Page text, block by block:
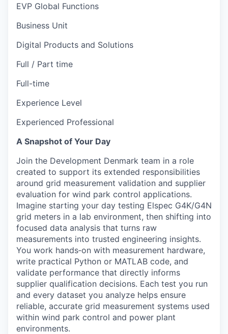
EVP Global Functions
Business Unit
Digital Products and Solutions
Full / Part time
Full-time
Experience Level
Experienced Professional
A Snapshot of Your Day
Join the Development Denmark team in a role
created to support its extended responsibilities
around grid measurement validation and supplier
evaluation for wind park control applications.
Imagine starting your day testing Elspec G4K/G4N
grid meters in a lab environment, then shifting into
focused data analysis that turns raw
measurements into trusted engineering insights.
You work hands‑on with measurement hardware,
write practical Python or MATLAB code, and
validate performance that directly informs
supplier qualification decisions. Each test you run
and every dataset you analyze helps ensure
reliable, accurate grid measurement systems used
within wind park control and power plant
environments.